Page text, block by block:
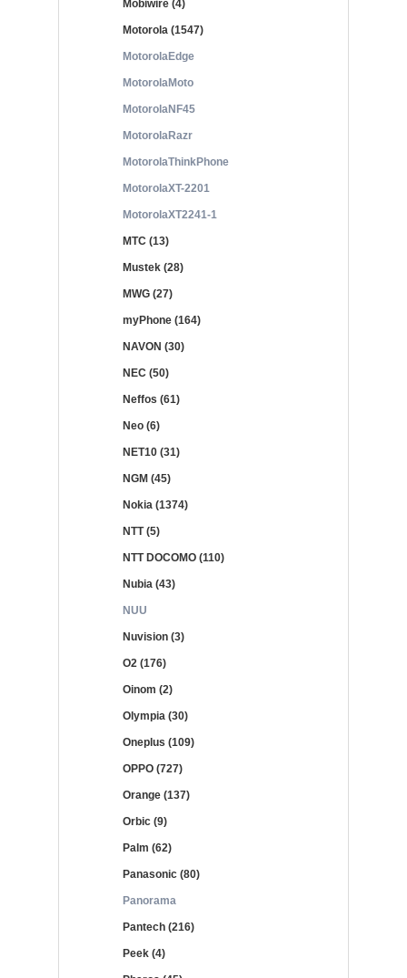
Mobiwire (4)
Motorola (1547)
MotorolaEdge
MotorolaMoto
MotorolaNF45
MotorolaRazr
MotorolaThinkPhone
MotorolaXT-2201
MotorolaXT2241-1
MTC (13)
Mustek (28)
MWG (27)
myPhone (164)
NAVON (30)
NEC (50)
Neffos (61)
Neo (6)
NET10 (31)
NGM (45)
Nokia (1374)
NTT (5)
NTT DOCOMO (110)
Nubia (43)
NUU
Nuvision (3)
O2 (176)
Oinom (2)
Olympia (30)
Oneplus (109)
OPPO (727)
Orange (137)
Orbic (9)
Palm (62)
Panasonic (80)
Panorama
Pantech (216)
Peek (4)